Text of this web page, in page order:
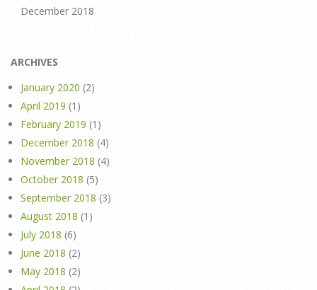
December 2018
ARCHIVES
January 2020 (2)
April 2019 (1)
February 2019 (1)
December 2018 (4)
November 2018 (4)
October 2018 (5)
September 2018 (3)
August 2018 (1)
July 2018 (6)
June 2018 (2)
May 2018 (2)